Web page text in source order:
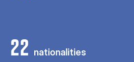
22 nationalities